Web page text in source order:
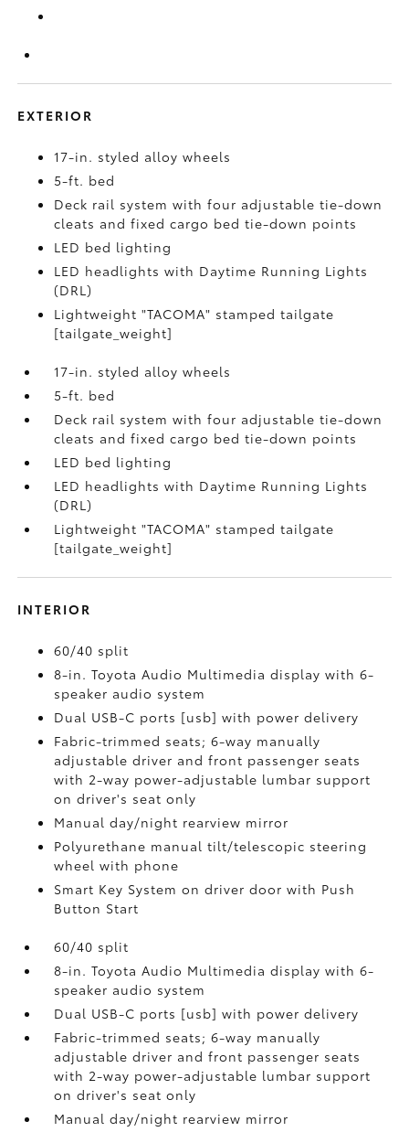
EXTERIOR
17-in. styled alloy wheels
5-ft. bed
Deck rail system with four adjustable tie-down
cleats and fixed cargo bed tie-down points
LED bed lighting
LED headlights with Daytime Running Lights
(DRL)
Lightweight "TACOMA" stamped tailgate
[tailgate_weight]
17-in. styled alloy wheels
5-ft. bed
Deck rail system with four adjustable tie-down
cleats and fixed cargo bed tie-down points
LED bed lighting
LED headlights with Daytime Running Lights
(DRL)
Lightweight "TACOMA" stamped tailgate
[tailgate_weight]
INTERIOR
60/40 split
8-in. Toyota Audio Multimedia display with 6-
speaker audio system
Dual USB-C ports [usb] with power delivery
Fabric-trimmed seats; 6-way manually
adjustable driver and front passenger seats
with 2-way power-adjustable lumbar support
on driver's seat only
Manual day/night rearview mirror
Polyurethane manual tilt/telescopic steering
wheel with phone
Smart Key System on driver door with Push
Button Start
60/40 split
8-in. Toyota Audio Multimedia display with 6-
speaker audio system
Dual USB-C ports [usb] with power delivery
Fabric-trimmed seats; 6-way manually
adjustable driver and front passenger seats
with 2-way power-adjustable lumbar support
on driver's seat only
Manual day/night rearview mirror